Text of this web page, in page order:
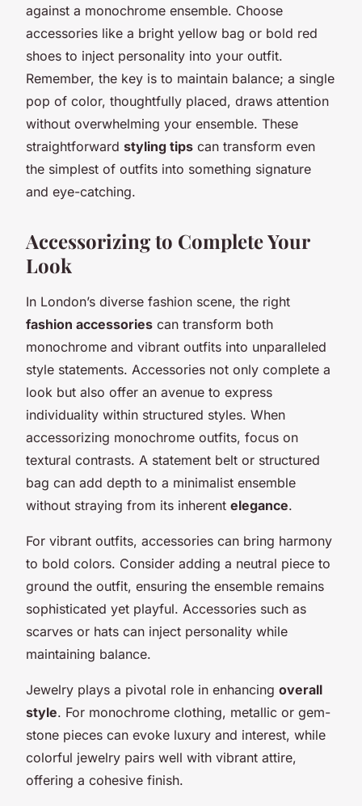
against a monochrome ensemble. Choose
accessories like a bright yellow bag or bold red
shoes to inject personality into your outfit.
Remember, the key is to maintain balance; a single
pop of color, thoughtfully placed, draws attention
without overwhelming your ensemble. These
straightforward styling tips can transform even
the simplest of outfits into something signature
and eye-catching.
Accessorizing to Complete Your
Look
In London’s diverse fashion scene, the right
fashion accessories can transform both
monochrome and vibrant outfits into unparalleled
style statements. Accessories not only complete a
look but also offer an avenue to express
individuality within structured styles. When
accessorizing monochrome outfits, focus on
textural contrasts. A statement belt or structured
bag can add depth to a minimalist ensemble
without straying from its inherent elegance.
For vibrant outfits, accessories can bring harmony
to bold colors. Consider adding a neutral piece to
ground the outfit, ensuring the ensemble remains
sophisticated yet playful. Accessories such as
scarves or hats can inject personality while
maintaining balance.
Jewelry plays a pivotal role in enhancing overall
style. For monochrome clothing, metallic or gem-
stone pieces can evoke luxury and interest, while
colorful jewelry pairs well with vibrant attire,
offering a cohesive finish.